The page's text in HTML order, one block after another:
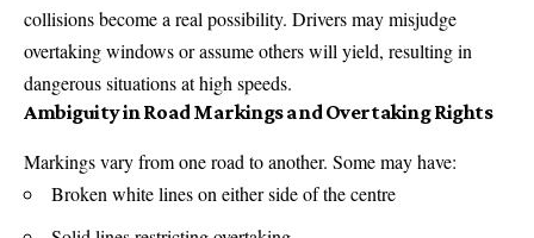
collisions become a real possibility. Drivers may misjudge
overtaking windows or assume others will yield, resulting in
dangerous situations at high speeds.
Ambiguity in Road Markings and Overtaking Rights
Markings vary from one road to another. Some may have:
Broken white lines on either side of the centre